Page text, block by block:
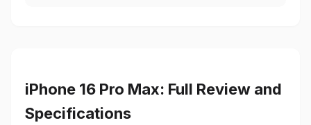
iPhone 16 Pro Max: Full Review and
Specifications